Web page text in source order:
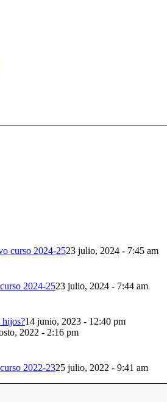
curso 2024-2523 julio, 2024 - 7:45 am
2024-2523 julio, 2024 - 7:44 am
hijos?14 junio, 2023 - 12:40 pm
2022 - 2:16 pm
2022-2325 julio, 2022 - 9:41 am